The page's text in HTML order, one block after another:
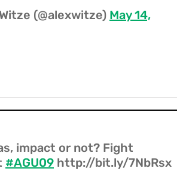
(@alexwitze) May 14,
impact or not? Fight
#AGU09 http://bit.ly/7NbRsx